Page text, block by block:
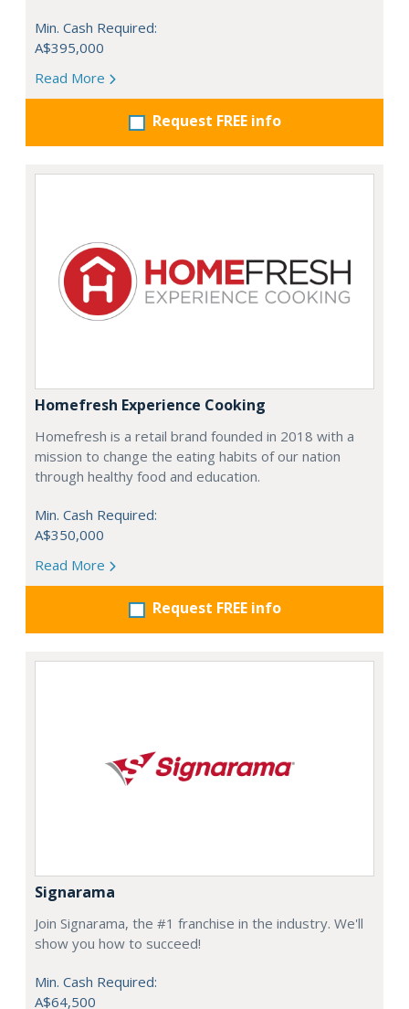
Min. Cash Required:
A$395,000
Read More
Request FREE info
Homefresh Experience Cooking
Homefresh is a retail brand founded in 2018 with a
mission to change the eating habits of our nation
through healthy food and education.
Min. Cash Required:
A$350,000
Read More
Request FREE info
Signarama
Join Signarama, the #1 franchise in the industry. We'll
show you how to succeed!
Min. Cash Required:
A$64,500